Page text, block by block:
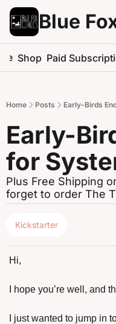
Blue
Shop Paid
Home Posts Early-Birds
Early-
for
Plus Free Shipping
forget to order The
Kickstarter
Hi,
I hope you’re well, and
I just wanted to jump in